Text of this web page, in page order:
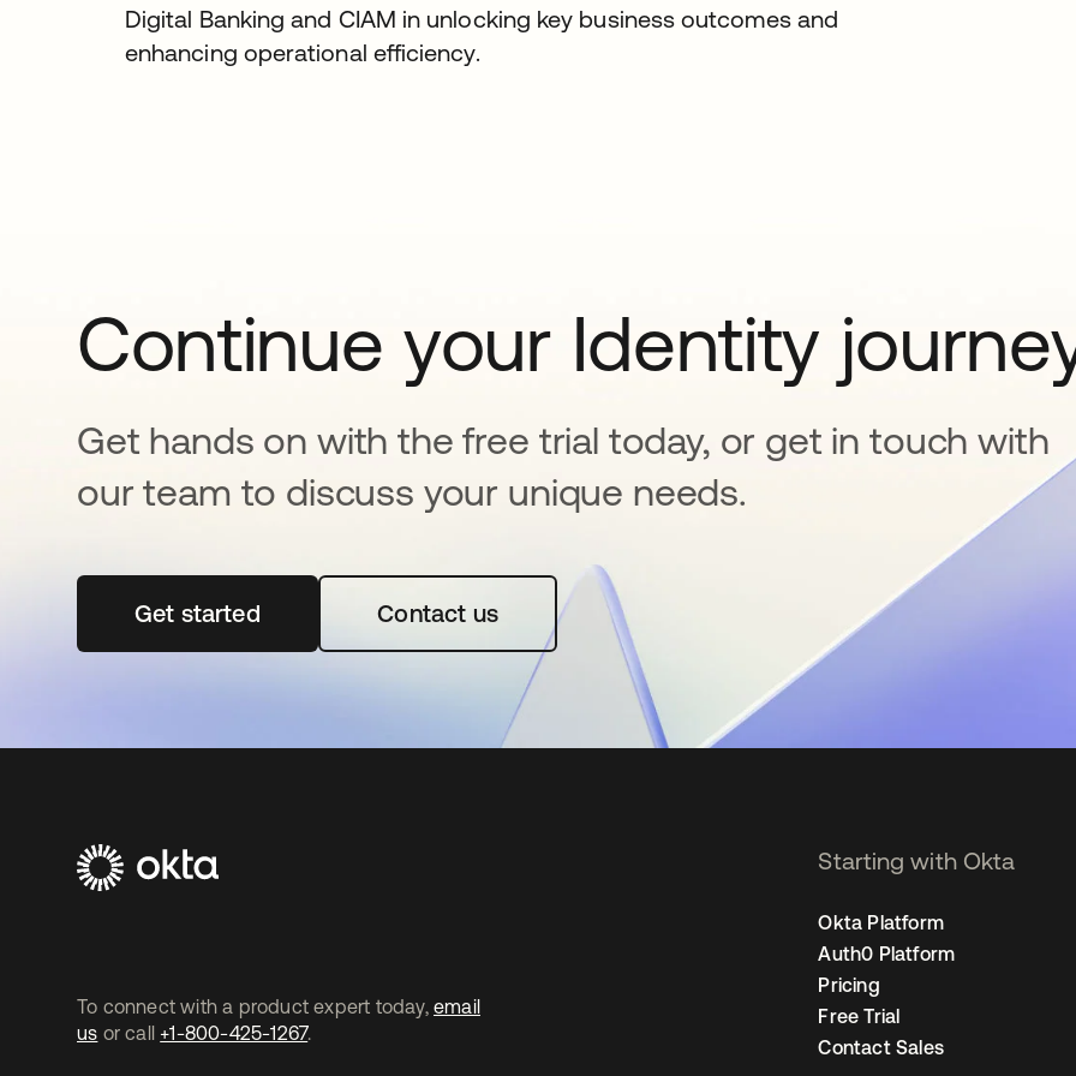
Digital Banking and CIAM in unlocking key business outcomes and
enhancing operational efficiency.
Continue your Identity
Get hands on with the free trial today, or get in touch with
our team to discuss your unique needs.
Get startedopens in a new tabContact us
To connect with a product expert today, email
us or call +1-800-425-1267.
Starting with Okta
Okta Platform
Auth0 Platform
Pricing
Free Trial
Contact Sales